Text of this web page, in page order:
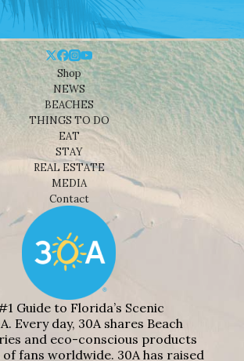
Shop
NEWS
BEACHES
THINGS TO DO
EAT
STAY
REAL ESTATE
MEDIA
Contact
Guide to Florida’s Scenic
Every day, 30A shares Beach
and eco-conscious products
fans worldwide. 30A has raised